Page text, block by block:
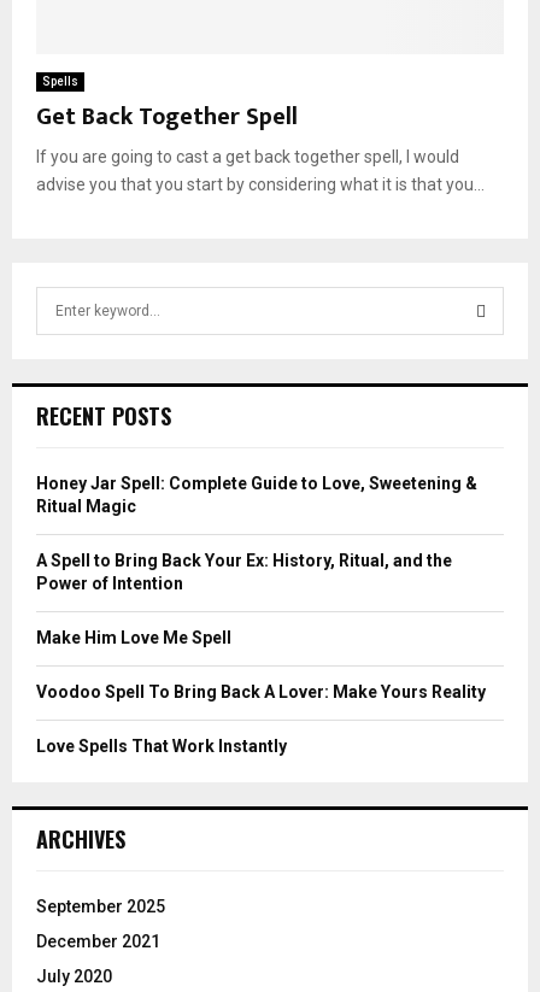
Spells
Get Back Together Spell
If you are going to cast a get back together spell, I would
advise you that you start by considering what it is that you...
h
o
r
RECENT POSTS
Honey Jar Spell: Complete Guide to Love, Sweetening &
Ritual Magic
A Spell to Bring Back Your Ex: History, Ritual, and the
Power of Intention
Make Him Love Me Spell
Voodoo Spell To Bring Back A Lover: Make Yours Reality
Love Spells That Work Instantly
ARCHIVES
September 2025
December 2021
July 2020